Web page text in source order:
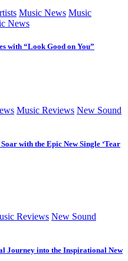
Music News Music
News
with “Look Good on You”
Music Reviews New Sound
with the Epic New Single ‘Tear
Reviews New Sound
Journey into the Inspirational New